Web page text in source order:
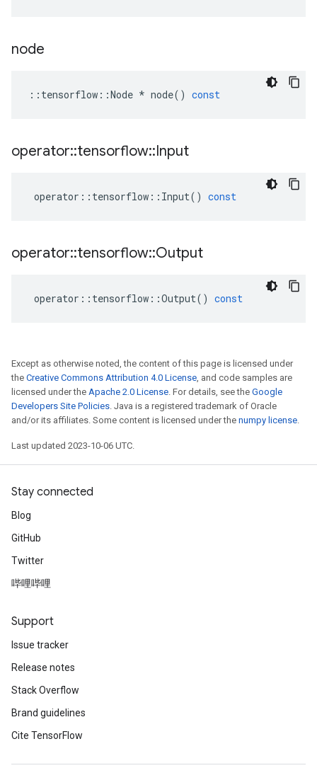
node
:: tensorflow ::Node * node() const
operator::tensorflow::Input
operator :: tensorflow :: Input() const
operator::tensorflow::Output
operator :: tensorflow ::Output() const
Except as otherwise noted, the content of this page is licensed under
the Creative Commons Attribution 4.0 License, and code samples are
licensed under the Apache 2.0 License. For details, see the Google
Developers Site Policies. Java is a registered trademark of Oracle
and/or its affiliates. Some content is licensed under the numpy license.
Last updated 2023-10-06 UTC.
Stay connected
Blog
GitHub
Twitter
哔哩哔哩
Support
Issue tracker
Release notes
Stack Overflow
Brand guidelines
Cite TensorFlow